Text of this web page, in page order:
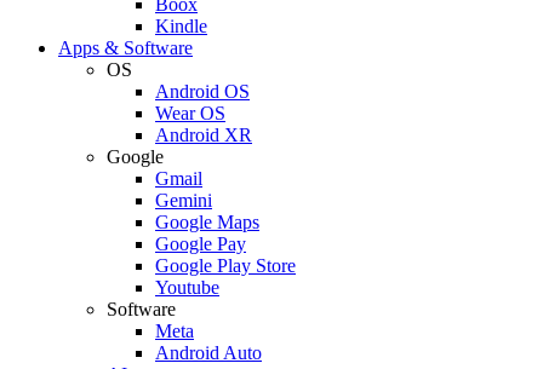
Kindle
Apps & Software
OS
Android OS
Wear OS
Android XR
Google
Gmail
Gemini
Google Maps
Google Pay
Google Play Store
Youtube
Software
Meta
Android Auto